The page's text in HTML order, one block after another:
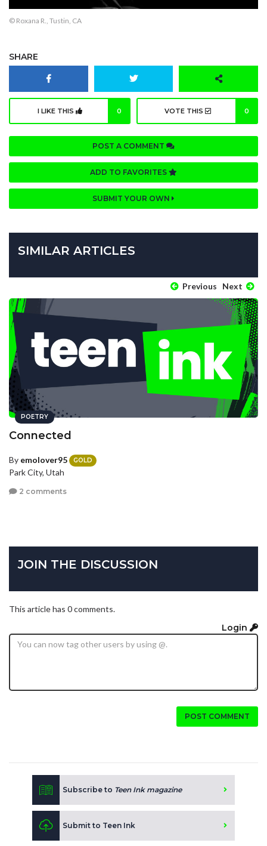
© Roxana R., Tustin, CA
SHARE
I LIKE THIS 0 VOTE THIS 0
POST A COMMENT
ADD TO FAVORITES
SUBMIT YOUR OWN
SIMILAR ARTICLES
Previous Next
POETRY
Connected
By emolover95 GOLD
Park City, Utah
2 comments
JOIN THE DISCUSSION
This article has 0 comments.
Login
POST COMMENT
Subscribe to Teen Ink magazine
Submit to Teen Ink